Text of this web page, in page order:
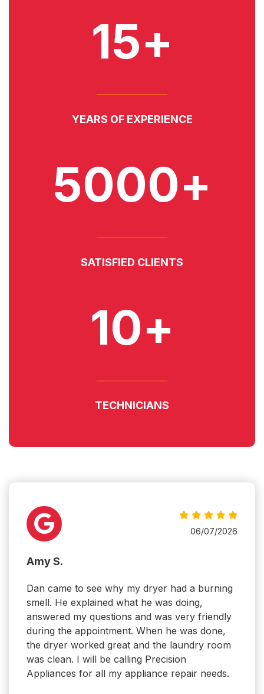
15+
YEARS OF EXPERIENCE
5000+
SATISFIED CLIENTS
10+
TECHNICIANS
06/07/2026
Amy S.
Dan came to see why my dryer had a burning
smell. He explained what he was doing,
answered my questions and was very friendly
during the appointment. When he was done,
the dryer worked great and the laundry room
was clean. I will be calling Precision
Appliances for all my appliance repair needs.